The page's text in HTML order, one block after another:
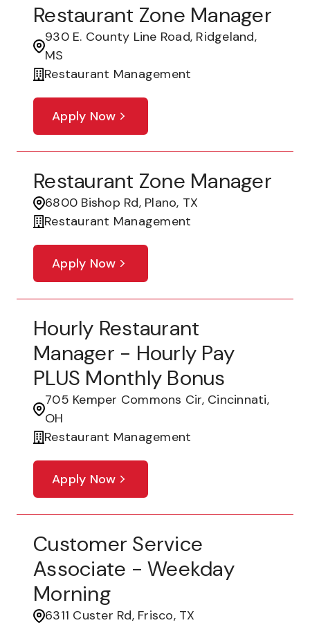
Restaurant Zone Manager
930 E. County Line Road, Ridgeland,
MS
Restaurant Management
Apply Now
Restaurant Zone Manager
6800 Bishop Rd, Plano, TX
Restaurant Management
Apply Now
Hourly Restaurant
Manager - Hourly Pay
PLUS Monthly Bonus
705 Kemper Commons Cir, Cincinnati,
OH
Restaurant Management
Apply Now
Customer Service
Associate - Weekday
Morning
6311 Custer Rd, Frisco, TX